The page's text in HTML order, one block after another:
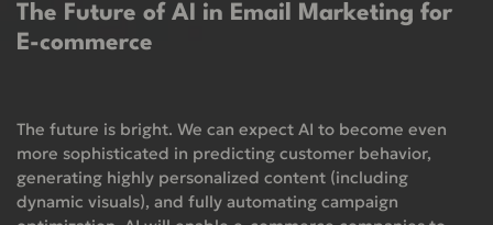
The Future of AI in Email Marketing for
E-commerce
The future is bright. We can expect AI to become even
more sophisticated in predicting customer behavior,
generating highly personalized content (including
dynamic visuals), and fully automating campaign